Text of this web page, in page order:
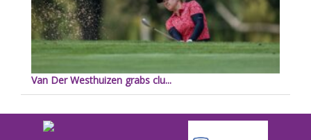
Van Der Westhuizen grabs clu...